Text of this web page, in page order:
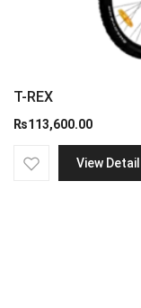
T-REX
₨113,600.00
View Detail